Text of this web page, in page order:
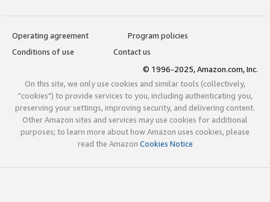
Operating agreement
Program policies
Conditions of use
Contact us
© 1996-2025, Amazon.com, Inc.
On this site, we only use cookies and similar tools (collectively,
"cookies") to provide services to you, including authenticating you,
preserving your settings, improving security, and delivering content.
Other Amazon sites and services may use cookies for additional
purposes; to learn more about how Amazon uses cookies, please
read the Amazon Cookies Notice